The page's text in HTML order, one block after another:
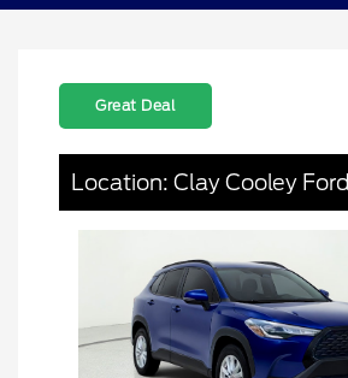
Great Deal
Location: Clay Cooley Ford